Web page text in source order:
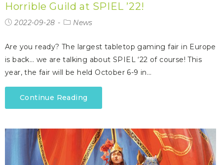
Horrible Guild at SPIEL ’22!
2022-09-28 News
Are you ready? The largest tabletop gaming fair in Europe
is back… we are talking about SPIEL ‘22 of course! This
year, the fair will be held October 6-9 in…
Continue Reading